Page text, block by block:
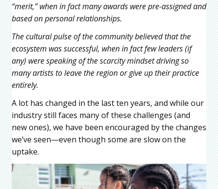
“merit,” when in fact many awards were pre-assigned and
based on personal relationships.
The cultural pulse of the community believed that the
ecosystem was successful, when in fact few leaders (if
any) were speaking of the scarcity mindset driving so
many artists to leave the region or give up their practice
entirely.
A lot has changed in the last ten years, and while our
industry still faces many of these challenges (and
new ones), we have been encouraged by the changes
we’ve seen—even though some are slow on the
uptake.